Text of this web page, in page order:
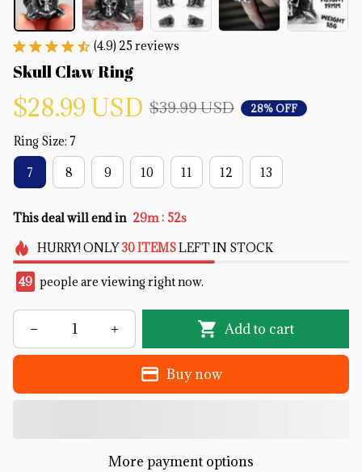
(4.9) 25 reviews
Skull Claw Ring
$28.99 USD $39.99 USD 28% OFF
Ring Size: 7
7 8 9 10 11 12 13
This deal will end in 29m : 51s
HURRY!ONLY30ITEMSLEFT IN STOCK
49 people are viewing right now.
Add to cart
Buy now
More payment options